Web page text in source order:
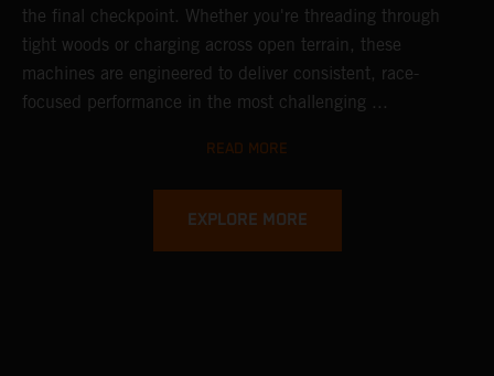
the final checkpoint. Whether you're threading through
tight woods or charging across open terrain, these
machines are engineered to deliver consistent, race-
focused performance in the most challenging ...
READ MORE
EXPLORE MORE